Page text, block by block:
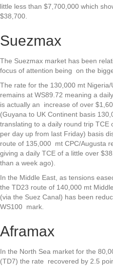
little less than $7,700,000 which
$38,700.
Suezmax
The Suezmax market has been
focus of attention being on the
The rate for the 130,000 mt
remains at WS89.72 meaning a
is actually an increase of over
(Guyana to UK Continent basis
translating to a daily round trip
per day up from last Friday) basis
route of 135,000 mt CPC/Augusta
giving a daily TCE of a little over
than a week ago).
In the Middle East, as tensions
the TD23 route of 140,000 mt
(via the Suez Canal) has been
WS100 mark.
Aframax
In the North Sea market for the
(TD7) the rate recovered by 2.5